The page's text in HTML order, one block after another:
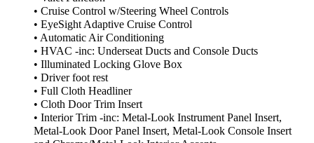
• Cruise Control w/Steering Wheel Controls
• EyeSight Adaptive Cruise Control
• Automatic Air Conditioning
• HVAC -inc: Underseat Ducts and Console Ducts
• Illuminated Locking Glove Box
• Driver foot rest
• Full Cloth Headliner
• Cloth Door Trim Insert
• Interior Trim -inc: Metal-Look Instrument Panel Insert,
Metal-Look Door Panel Insert, Metal-Look Console Insert